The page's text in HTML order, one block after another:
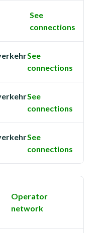
See
connections
See
connections
See
connections
See
connections
Operator
network